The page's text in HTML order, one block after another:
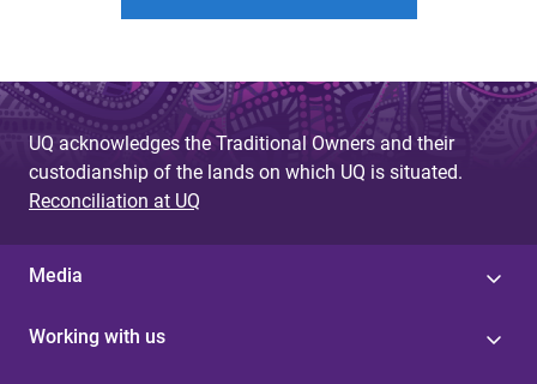
UQ acknowledges the Traditional Owners and their
custodianship of the lands on which UQ is situated.
Reconciliation at UQ
Media
Working with us